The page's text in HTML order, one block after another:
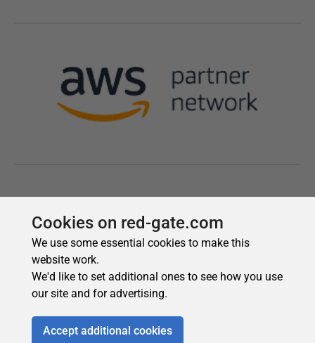
Cookies on red-gate.com
We use some essential cookies to make this
website work.
We'd like to set additional ones to see how you use
our site and for advertising.
Accept additional cookies